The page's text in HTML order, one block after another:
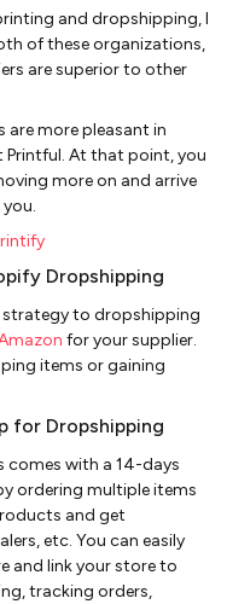
and dropshipping, I
of these organizations,
are superior to other
are more pleasant in
Printful. At that point, you
more on and arrive
Dropshipping
strategy to dropshipping
for your supplier.
items or gaining
for Dropshipping
comes with a 14-days
ordering multiple items
and get
etc. You can easily
and link your store to
tracking orders,